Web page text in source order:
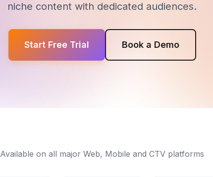
niche content with dedicated audiences.
Start Free Trial Book a Demo
Available on all major Web, Mobile and CTV platforms